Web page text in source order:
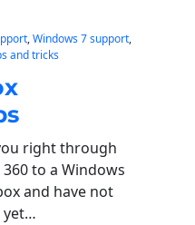
, Windows 7 support
and tricks
right through
to a Windows
and have not
yet…